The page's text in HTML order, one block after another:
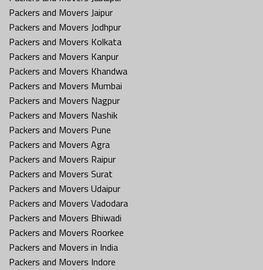
Packers and Movers Jaipur
Packers and Movers Jodhpur
Packers and Movers Kolkata
Packers and Movers Kanpur
Packers and Movers Khandwa
Packers and Movers Mumbai
Packers and Movers Nagpur
Packers and Movers Nashik
Packers and Movers Pune
Packers and Movers Agra
Packers and Movers Raipur
Packers and Movers Surat
Packers and Movers Udaipur
Packers and Movers Vadodara
Packers and Movers Bhiwadi
Packers and Movers Roorkee
Packers and Movers in India
Packers and Movers Indore